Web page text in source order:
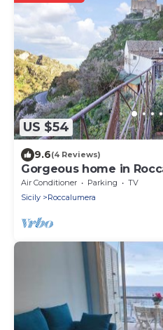
US $54
9.6(4 Reviews)
Gorgeous home in
Air Conditioner Parking
TV
Sicily
Roccalumera